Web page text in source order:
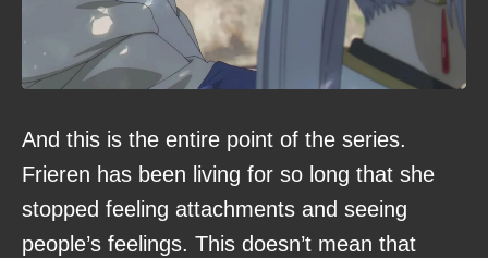
And this is the entire point of the series.
Frieren has been living for so long that she
stopped feeling attachments and seeing
people’s feelings. This doesn’t mean that